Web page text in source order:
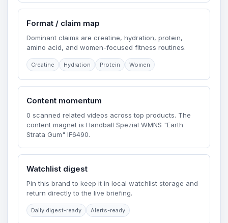
Format / claim map
Dominant claims are creatine, hydration, protein,
amino acid, and women-focused fitness routines.
Creatine Hydration Protein Women
Content momentum
0 scanned related videos across top products. The
content magnet is Handball Spezial WMNS "Earth
Strata Gum" IF6490.
Watchlist digest
Pin this brand to keep it in local watchlist storage and
return directly to the live briefing.
Daily digest-ready Alerts-ready